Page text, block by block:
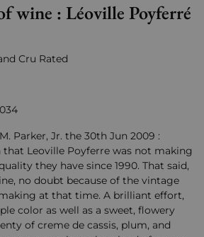
wine : Léoville Poyferré
Cru Rated
Parker, Jr. the 30th Jun 2009 :
that Leoville Poyferre was not making
they have since 1990. That said,
no doubt because of the vintage
at that time. A brilliant effort,
color as well as a sweet, flowery
of creme de cassis, plum, and